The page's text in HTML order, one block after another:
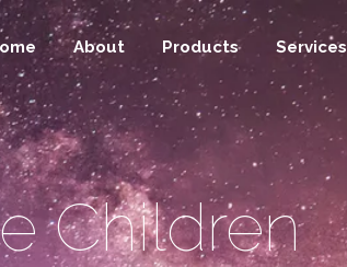
About Products Services
Children